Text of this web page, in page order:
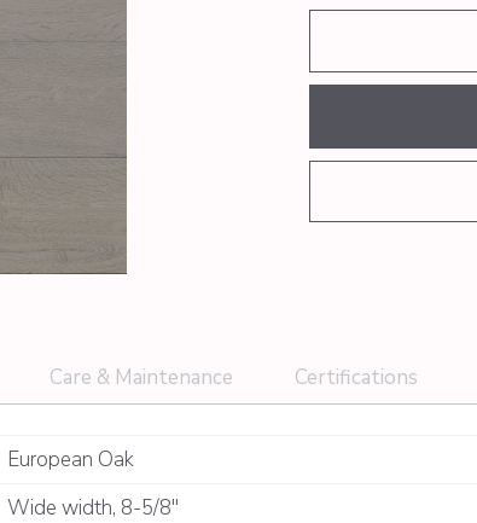
Care & Maintenance Certifications
European Oak
Wide width, 8-5/8"